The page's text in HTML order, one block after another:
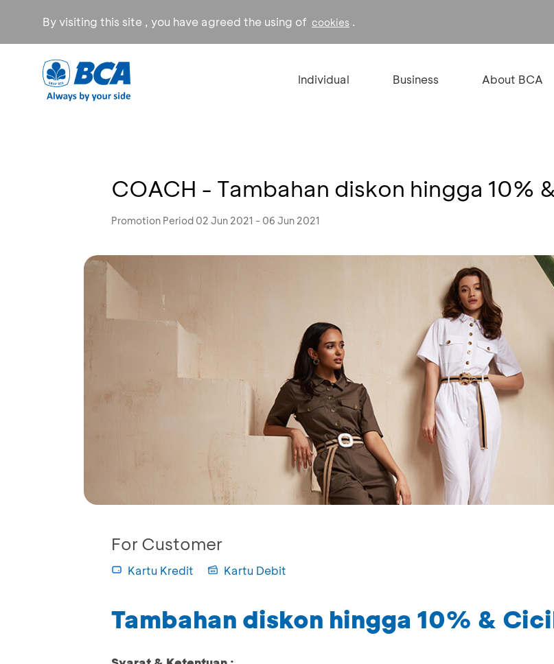
By visiting this site , you have agreed the using of cookies .
Individual Business About BCA
COACH - Tambahan diskon hingga 10%
Promotion Period 02 Jun 2021 - 06 Jun 2021
For Customer
Kartu Kredit Kartu Debit
Tambahan diskon hingga 10% &